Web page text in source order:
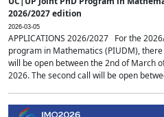
2026/2027 edition
2026-03-05
APPLICATIONS 2026/2027 For the
program in Mathematics (PIUDM),
will be open between the 2nd of March
2026. The second call will be open